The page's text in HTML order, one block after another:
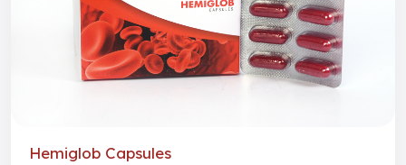
Hemiglob Capsules